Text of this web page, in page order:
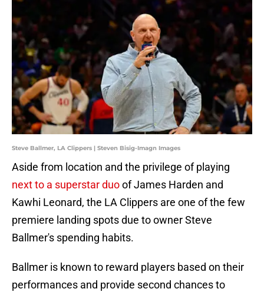
Steve Ballmer, LA Clippers | Steven Bisig-Imagn Images
Aside from location and the privilege of playing
next to a superstar duoof James Harden and
Kawhi Leonard, the LA Clippers are one of the few
premiere landing spots due to owner Steve
Ballmer's spending habits.
Ballmer is known to reward players based on their
performances and provide second chances to